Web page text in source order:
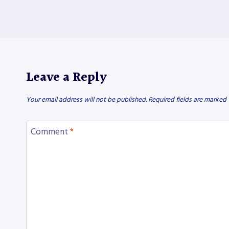
Leave a Reply
Your email address will not be published. Required fields are marked
Comment *